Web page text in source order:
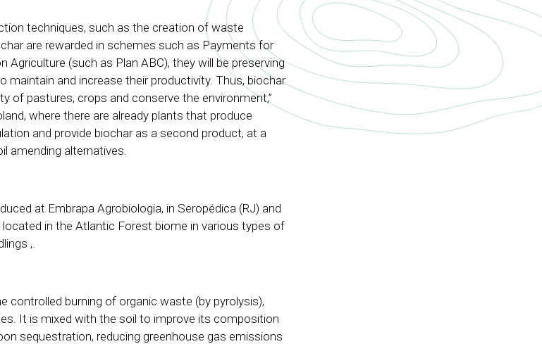
techniques, such as the creation of waste
are rewarded in schemes such as Payments for
Agriculture (such as Plan ABC), they will be preserving
and increase their productivity. Thus, biochar
of pastures, crops and conserve the environment,”
where there are already plants that produce
and provide biochar as a second product, at a
amending alternatives.
at Embrapa Agrobiologia, in Seropédica (RJ) and
located in the Atlantic Forest biome in various types of
,.
controlled burning of organic waste (by pyrolysis),
It is mixed with the soil to improve its composition
sequestration, reducing greenhouse gas emissions